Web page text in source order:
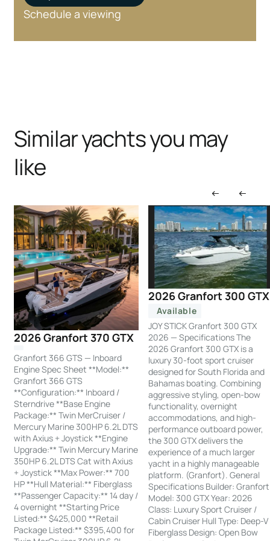
Schedule a viewing
Similar yachts you may
like
2026 Granfort 370 GTX
Granfort 366 GTS — Inboard
Engine Spec Sheet **Model:**
Granfort 366 GTS
**Configuration:** Inboard /
Sterndrive **Base Engine
Package:** Twin MerCruiser /
Mercury Marine 300HP 6.2L DTS
with Axius + Joystick **Engine
Upgrade:** Twin Mercury Marine
350HP 6.2L DTS Cat with Axius
+ Joystick **Max Power:** 700
HP **Hull Material:** Fiberglass
**Passenger Capacity:** 14 day /
4 overnight **Starting Price
Listed:** $425,000 **Retail
Package Listed:** $395,400 for
2026 Granfort 300 GTX
Available
JOY STICK Granfort 300 GTX
2026 — Specifications The
2026 Granfort 300 GTX is a
luxury 30-foot sport cruiser
designed for South Florida and
Bahamas boating. Combining
aggressive styling, open-bow
functionality, overnight
accommodations, and high-
performance outboard power,
the 300 GTX delivers the
experience of a much larger
yacht in a highly manageable
platform. (Granfort). General
Specifications Builder: Granfort
Model: 300 GTX Year: 2026
Class: Luxury Sport Cruiser /
Cabin Cruiser Hull Type: Deep-V
Fiberglass Design: Open Bow